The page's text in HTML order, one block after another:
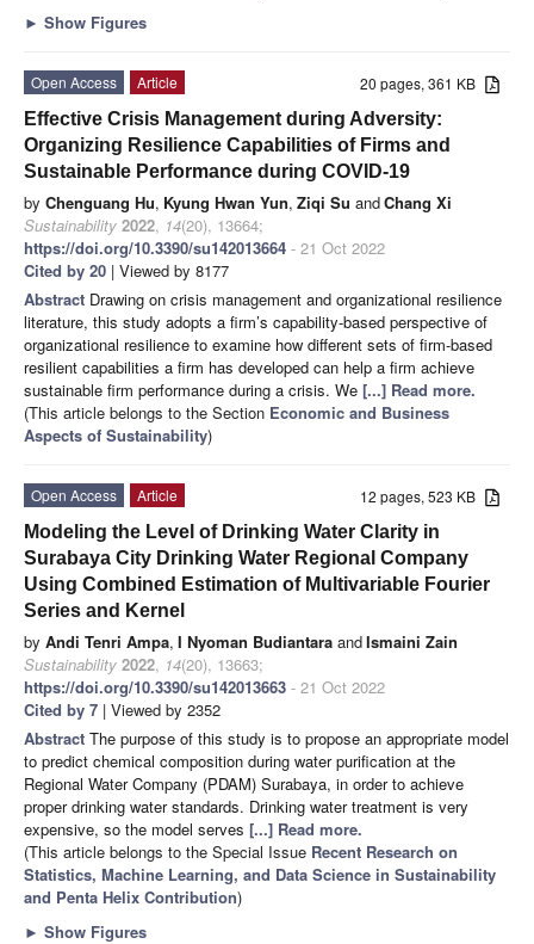
► Show Figures
20 pages, 361 KB
Open Access
Article
Effective Crisis Management during Adversity:
Organizing Resilience Capabilities of Firms and
Sustainable Performance during COVID-19
by Chenguang Hu, Kyung Hwan Yun, Ziqi Su andChang Xi
Sustainability 2022, 14(20), 13664;
https://doi.org/10.3390/su142013664 - 21 Oct 2022
Cited by 20 | Viewed by 8177
Abstract Drawing on crisis management and organizational resilience
literature, this study adopts a firm’s capability-based perspective of
organizational resilience to examine how different sets of firm-based
resilient capabilities a firm has developed can help a firm achieve
sustainable firm performance during a crisis. We [...] Read more.
(This article belongs to the Section Economic and Business
Aspects of Sustainability)
12 pages, 523 KB
Open Access
Article
Modeling the Level of Drinking Water Clarity in
Surabaya City Drinking Water Regional Company
Using Combined Estimation of Multivariable Fourier
Series and Kernel
by Andi Tenri Ampa, I Nyoman Budiantara andIsmaini Zain
Sustainability 2022, 14(20), 13663;
https://doi.org/10.3390/su142013663 - 21 Oct 2022
Cited by 7 | Viewed by 2352
Abstract The purpose of this study is to propose an appropriate model
to predict chemical composition during water purification at the
Regional Water Company (PDAM) Surabaya, in order to achieve
proper drinking water standards. Drinking water treatment is very
expensive, so the model serves [...] Read more.
(This article belongs to the Special Issue Recent Research on
Statistics, Machine Learning, and Data Science in Sustainability
and Penta Helix Contribution)
► Show Figures